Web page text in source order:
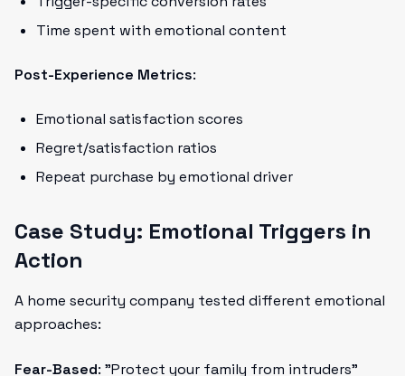
Time spent with emotional content
Post-Experience Metrics:
Emotional satisfaction scores
Regret/satisfaction ratios
Repeat purchase by emotional driver
Case Study: Emotional Triggers in
Action
A home security company tested different emotional
approaches:
Fear-Based: "Protect your family from intruders"